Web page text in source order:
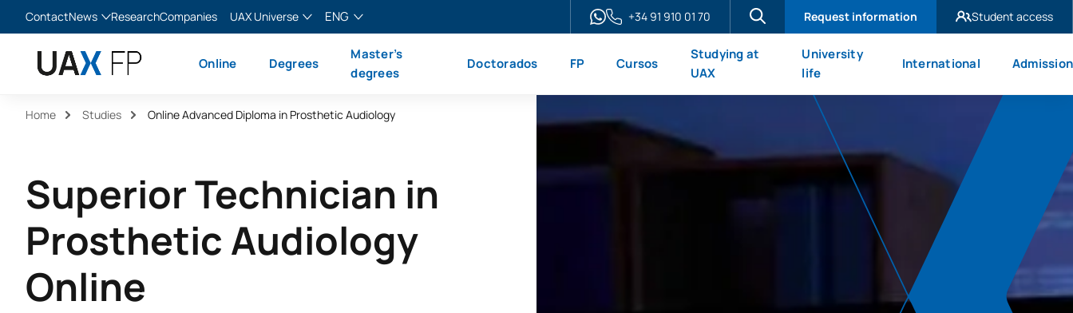
ContactNews
News
ResearchCompanies
UAX Universe
XTART
ENG
Español
Italiano
+34 91 910 01 70 Request information
Student access
UAX Mare Nostrum
Online Degrees
Master’s
degrees
Doctorados FP Cursos
Studying at
UAX
University
life
International Admission
Home Studies Online Advanced Diploma in Prosthetic Audiology
Superior Technician in
Prosthetic Audiology
Online